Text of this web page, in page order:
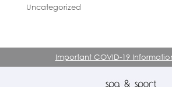
Uncategorized
Important COVID-19